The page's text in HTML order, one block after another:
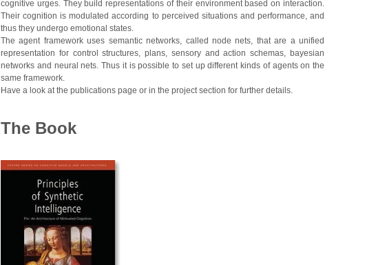
cognitive urges. They build representations of their environment based on interaction.
Their cognition is modulated according to perceived situations and performance, and
thus they undergo emotional states.
The agent framework uses semantic networks, called node nets, that are a unified
representation for control structures, plans, sensory and action schemas, bayesian
networks and neural nets. Thus it is possible to set up different kinds of agents on the
same framework.
Have a look at the publications page or in the project section for further details.
The Book